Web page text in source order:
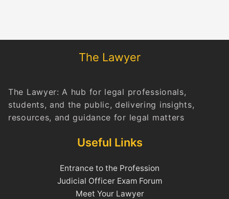
The Lawyer
The Lawyer: A hub for legal professionals,
students, and the public, delivering insights,
resources, and guidance for legal matters
Useful Links
Entrance to the Profession
Judicial Officer Exam Forum
Meet Your Lawyer